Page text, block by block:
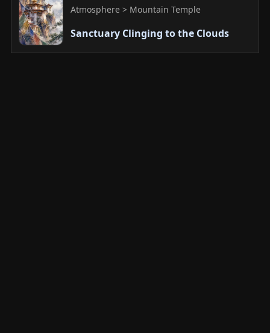
Atmosphere > Mountain Temple
Sanctuary Clinging to the Clouds